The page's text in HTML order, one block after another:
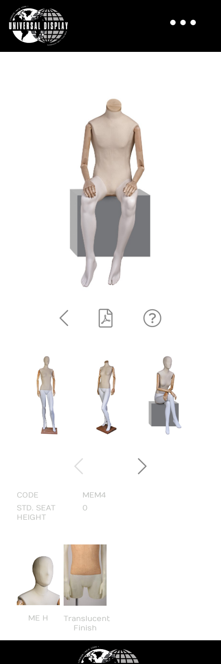
CODE
MEM4
STD. SEAT
HEIGHT
0
ME H
Translucent
Finish